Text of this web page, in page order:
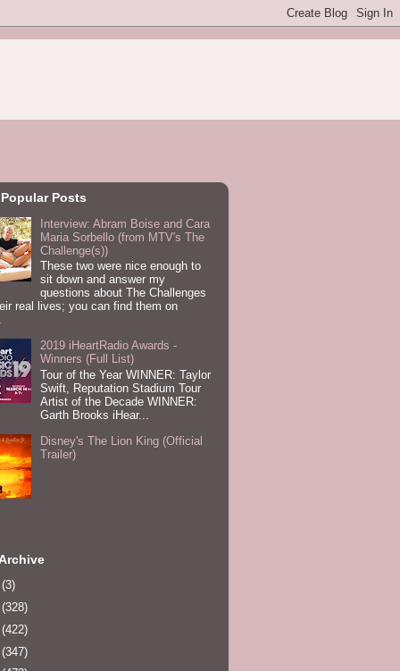
Posts
Interview: Abram Boise and Cara
Maria Sorbello (from MTV's The
Challenge(s))
These two were nice enough to
sit down and answer my
questions about The Challenges
real lives; you can find them on
2019 iHeartRadio Awards -
Winners (Full List)
Tour of the Year WINNER: Taylor
Swift, Reputation Stadium Tour
Artist of the Decade WINNER:
Garth Brooks iHear...
Disney's The Lion King (Official
Trailer)
(3)
(328)
(422)
(347)